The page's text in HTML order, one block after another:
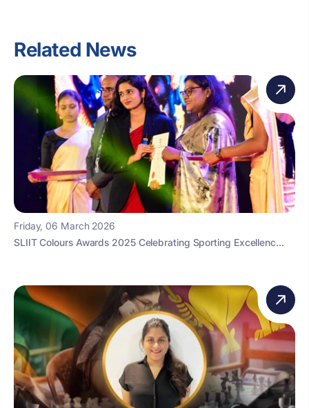
Related News
Friday, 06 March 2026
SLIIT Colours Awards 2025 Celebrating Sporting Excellenc...